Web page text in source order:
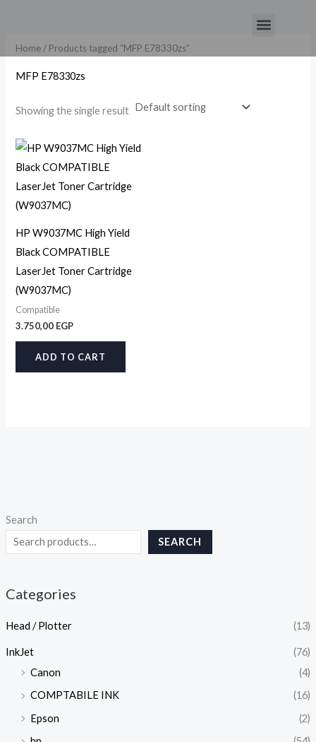
content
Menu
Search
SEARCH
Categories
Head / Plotter (13)
InkJet
(76)
Canon
(4)
COMPTABILE INK
(16)
Epson
(2)
Home/ Products tagged “MFP E78330zs”
MFP E78330zs
Showing the single result
HP W9037MC High Yield
Black COMPATIBLE
LaserJet Toner Cartridge
(W9037MC)
Compatible
3.750,00 EGP
ADD TO CART